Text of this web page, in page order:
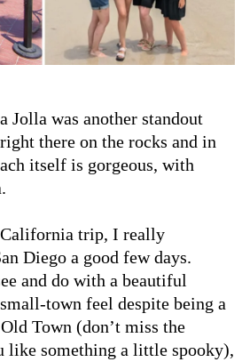
Jolla was another standout
there on the rocks and in
itself is gorgeous, with
trip, I really
Diego a good few days.
and do with a beautiful
town feel despite being a
Town (don’t miss the
like something a little spooky),